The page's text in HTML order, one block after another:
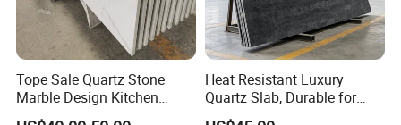
Tope Sale Quartz Stone
Marble Design Kitchen
Countertops Manufacturer
Heat Resistant Luxury
Quartz Slab, Durable for
Kitchen Cooking Countertop